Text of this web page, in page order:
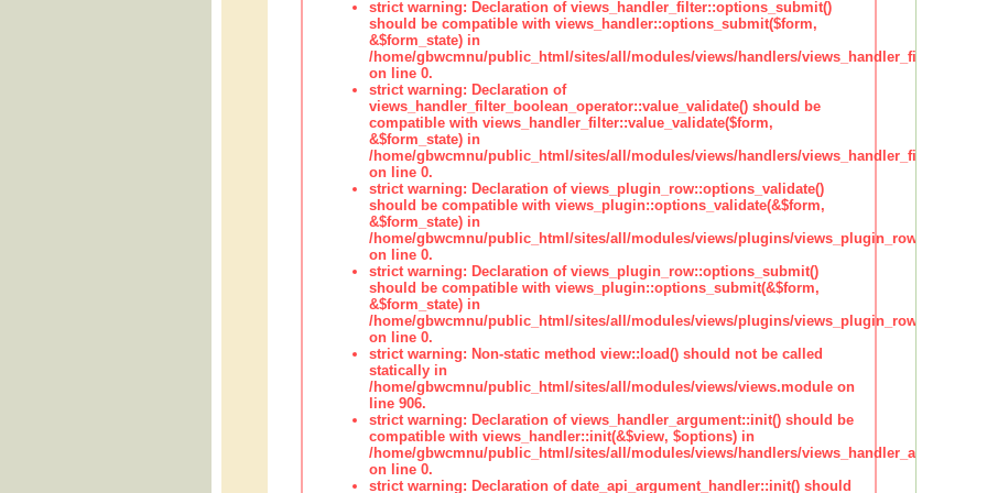
strict warning: Declaration of views_handler_filter::options_submit()
should be compatible with views_handler::options_submit($form,
&$form_state) in
/home/gbwcmnu/public_html/sites/all/modules/views/handlers/views_handler_filter.inc
on line 0.
strict warning: Declaration of
views_handler_filter_boolean_operator::value_validate() should be
compatible with views_handler_filter::value_validate($form,
&$form_state) in
/home/gbwcmnu/public_html/sites/all/modules/views/handlers/
on line 0.
strict warning: Declaration of views_plugin_row::options_validate()
should be compatible with views_plugin::options_validate(&$form,
&$form_state) in
/home/gbwcmnu/public_html/sites/all/modules/views/plugins/views_plugin_row.inc
on line 0.
strict warning: Declaration of views_plugin_row::options_submit()
should be compatible with views_plugin::options_submit(&$form,
&$form_state) in
/home/gbwcmnu/public_html/sites/all/modules/views/plugins/views_plugin_row.inc
on line 0.
strict warning: Non-static method view::load() should not be called
statically in
/home/gbwcmnu/public_html/sites/all/modules/views/views.module on
line 906.
strict warning: Declaration of views_handler_argument::init() should be
compatible with views_handler::init(&$view, $options) in
/home/gbwcmnu/public_html/sites/all/modules/views/handlers/
on line 0.
strict warning: Declaration of date_api_argument_handler::init() should